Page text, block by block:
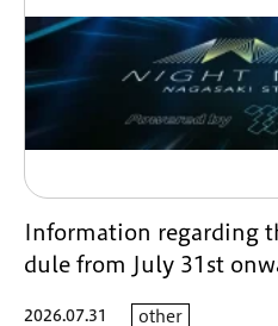
Information regarding
dule from July 31st
2026.07.31 other